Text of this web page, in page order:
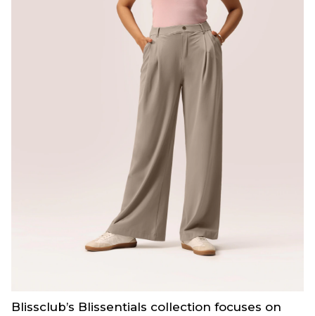
Blissclub’s Blissentials collection focuses on